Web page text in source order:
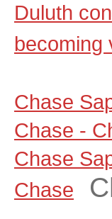
Duluth
becoming
Chase
Chase -
Chase
Chase